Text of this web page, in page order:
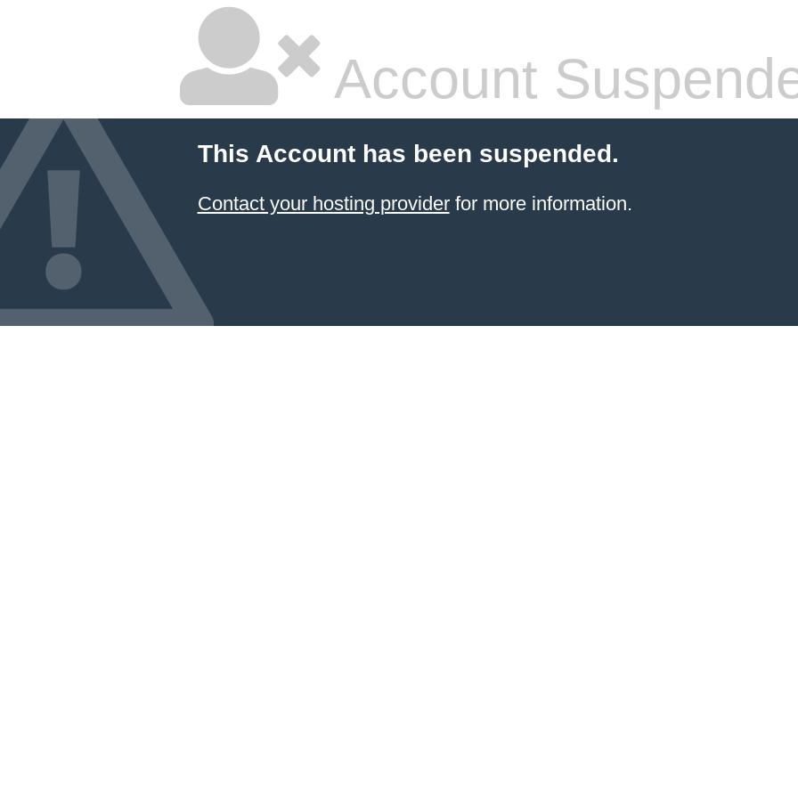
Account
This Account has been suspended.
Contact your hosting providerfor more information.